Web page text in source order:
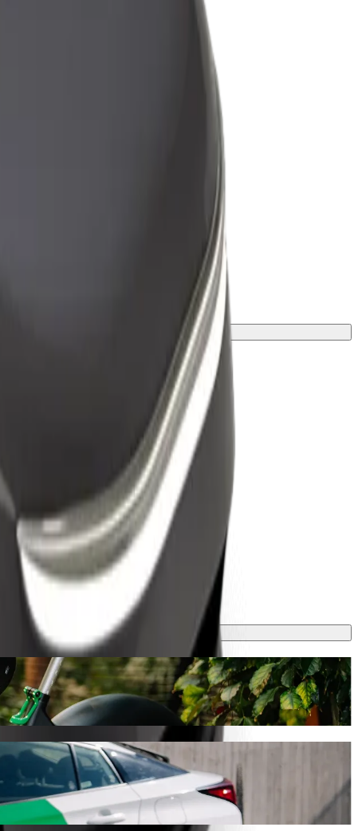
take around 9 mins and cost approximately ₦1,262.00 NGN.